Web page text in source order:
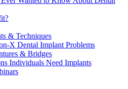
& Techniques
X Dental Implant Problems
& Bridges
Individuals Need Implants